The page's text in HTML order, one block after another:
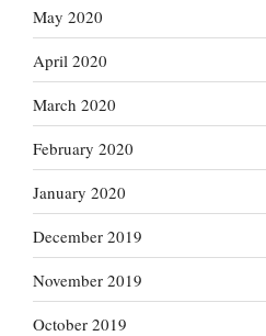
May 2020
April 2020
March 2020
February 2020
January 2020
December 2019
November 2019
October 2019